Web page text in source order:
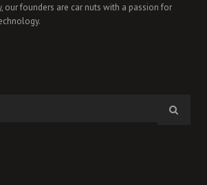
our founders are car nuts with a passion for